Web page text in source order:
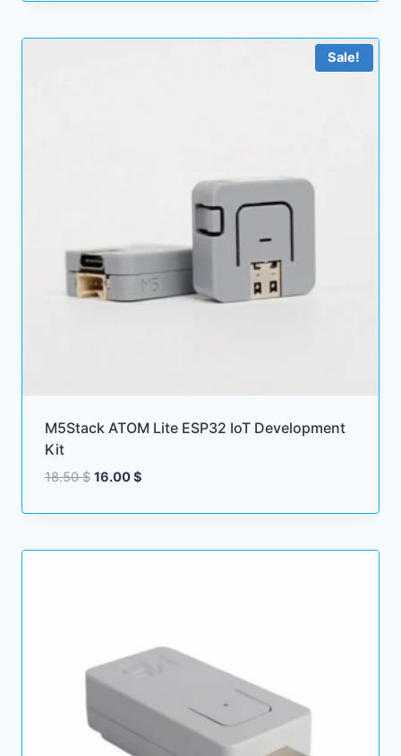
Sale!
M5Stack ATOM Lite ESP32 IoT Development
Kit
18.50$ Original
was:
16.00$Current
is: